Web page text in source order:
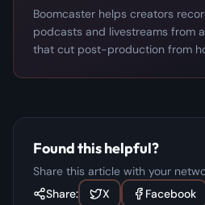
Boomcaster helps creators
podcasts and livestreams from
that cut post-production from
Found this helpful?
Share this article with your
Share:
X Facebook